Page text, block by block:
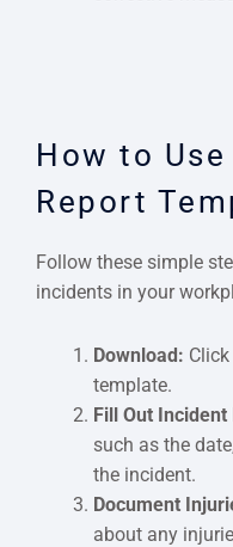
How to
Report
Follow these simple
incidents in your
Download:
template.
Fill Out Incident
such as the
the incident.
Document
about any